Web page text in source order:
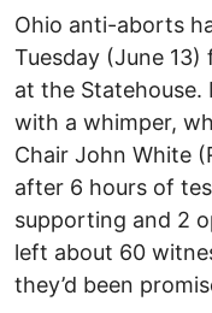
Ohio anti-aborts
Tuesday (June
at the
with a whimper,
Chair John White
after 6 hours of
supporting and 2
left about 60
they’d been